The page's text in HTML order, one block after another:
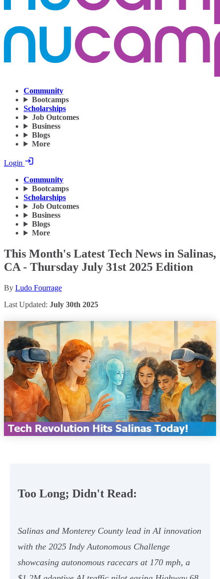
Community
Bootcamps
Scholarships
Job Outcomes
Business
Blogs
More
Login
Community
Bootcamps
Scholarships
Job Outcomes
Business
Blogs
More
This Month's Latest Tech News in Salinas,
CA - Thursday July 31st 2025 Edition
By Ludo Fourrage
Last Updated: July 30th 2025
Too Long; Didn't Read:
Salinas and Monterey County lead in AI innovation
with the 2025 Indy Autonomous Challenge
showcasing autonomous racecars at 170 mph, a